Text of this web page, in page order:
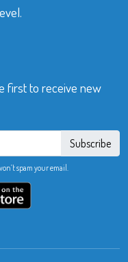
first to receive new
Subscribe
spam your email.